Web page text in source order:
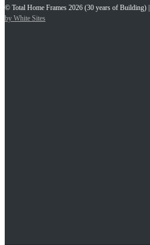
© Total Home Frames 2026 (30 years of Building) |
by White Sites